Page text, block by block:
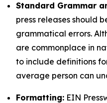
Standard Grammar
press releases should
grammatical errors.
are commonplace in
to include definitions
average person can
Formatting: EIN